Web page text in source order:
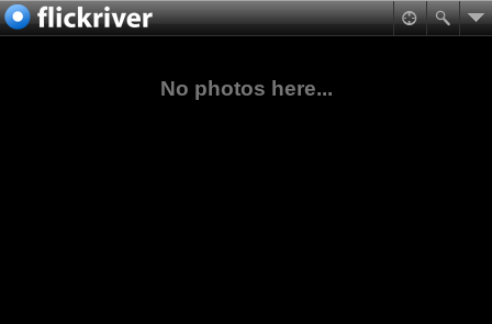
No photos here...